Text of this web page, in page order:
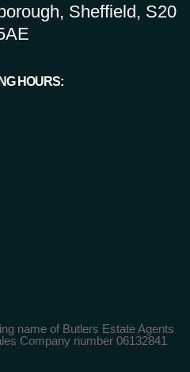
Sheffield, S20
HOURS:
name of Butlers Estate Agents
Company number 06132841